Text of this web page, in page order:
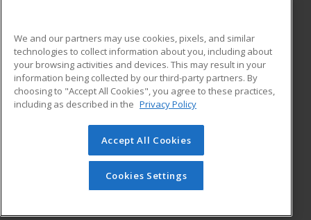
ADDITIONAL RESOURCES
Military
Financial Assistance
Help
Student Blog
© 2026 ed2go, a division of Cengage Learning. All rights
reserved. The material on this site cannot be reproduced or
redistributed unless you have obtained prior written
permission from Cengage Learning.Privacy Policy
We and our partners may use cookies, pixels, and similar
technologies to collect information about you, including about
your browsing activities and devices. This may result in your
information being collected by our third-party partners. By
choosing to "Accept All Cookies", you agree to these practices,
including as described in the Privacy Policy
Accept All Cookies
Cookies Settings